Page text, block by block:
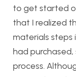
to get started
that I realized
materials steps
had
process.